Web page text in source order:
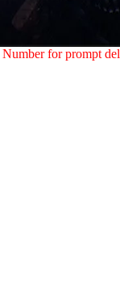
for prompt